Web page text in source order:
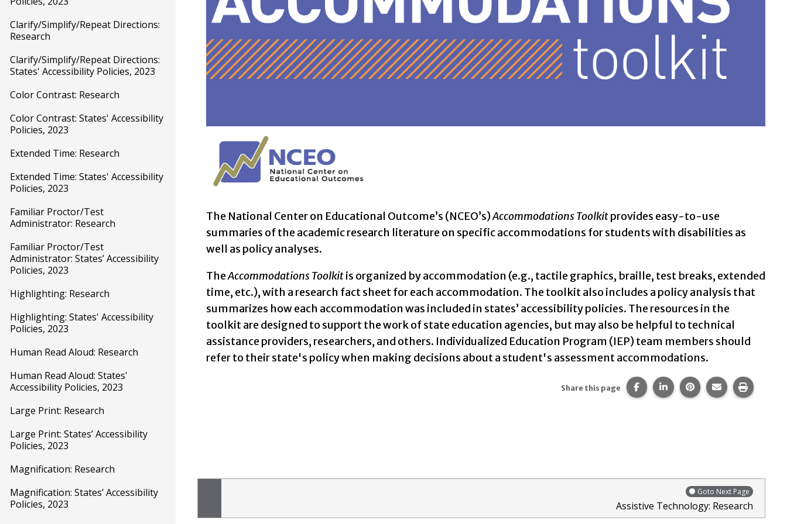
Clarify/Simplify/Repeat Directions:
Research
Clarify/Simplify/Repeat Directions:
States' Accessibility Policies, 2023
Color Contrast: Research
Color Contrast: States' Accessibility
Policies, 2023
Extended Time: Research
Extended Time: States' Accessibility
Policies, 2023
Familiar Proctor/Test
Administrator: Research
Familiar Proctor/Test
Administrator: States’ Accessibility
Policies, 2023
Highlighting: Research
Highlighting: States' Accessibility
Policies, 2023
Human Read Aloud: Research
Human Read Aloud: States'
Accessibility Policies, 2023
Large Print: Research
Large Print: States’ Accessibility
Policies, 2023
Magnification: Research
Magnification: States’ Accessibility
Policies, 2023
The National Center on Educational Outcome’s (NCEO’s)Accommodations Toolkitprovides easy-to-use
summaries of the academic research literature on specific accommodations for students with disabilities as
well as policy analyses.
TheAccommodations Toolkitis organized by accommodation (e.g., tactile graphics, braille, test breaks, extended
time, etc.), with a research fact sheet for each accommodation. The toolkit also includes a policy analysis that
summarizes how each accommodation was included in states’ accessibility policies. The resources in the
toolkit are designed to support the work of state education agencies, but may also be helpful to technical
assistance providers, researchers, and others. Individualized Education Program (IEP) team members should
refer to their state's policy when making decisions about a student's assessment accommodations.
Share this page Share this page on Facebook.
Share this page on LinkedIn.
Share this page on
Share this
Print
Goto Next Page
Assistive Technology: Research